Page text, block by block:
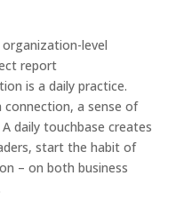
level
report
is a daily practice.
connection, a sense of
daily touchbase creates
start the habit of
– on both business